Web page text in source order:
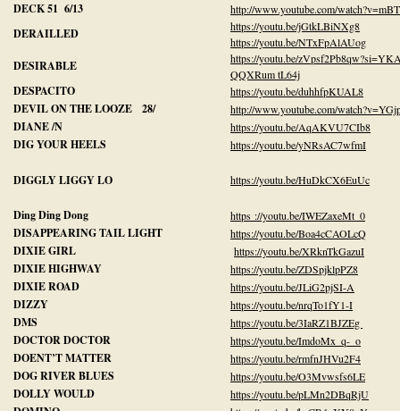
DECK 51 6/13 http://www.youtube.com/
DERAILLED
https://youtu.be/jGtkLBiNXg8
https://youtu.be/NTxFpAlAUog
DESIRABLE
https://youtu.be/
QQXRum tL64j
DESPACITO https://youtu.be/duhhfpKUAL8
DEVIL ON THE LOOZE 28/ http://www.youtube.com/
DIANE /N https://youtu.be/AqAKVU7CIb8
DIG YOUR HEELS https://youtu.be/yNRsAC7wfmI
DIGGLY LIGGY LO https://youtu.be/HuDkCX6EuUc
Ding Ding Dong https ://youtu.be/IWEZaxeMt_0
DISAPPEARING TAIL LIGHT https://youtu.be/Boa4cCAOLcQ
DIXIE GIRL https://youtu.be/XRknTkGazuI
DIXIE HIGHWAY https://youtu.be/ZDSpjklpPZ8
DIXIE ROAD https://youtu.be/JLiG2pjSI-A
DIZZY https://youtu.be/nrqTo1fY1-I
DMS https://youtu.be/3IaRZ1BJZEg
DOCTOR DOCTOR https://youtu.be/ImdoMx_q-_o
DOENT’T MATTER https://youtu.be/rmfnJHVu2F4
DOG RIVER BLUES https://youtu.be/O3Mvwsfs6LE
DOLLY WOULD https://youtu.be/pLMn2DBqRjU